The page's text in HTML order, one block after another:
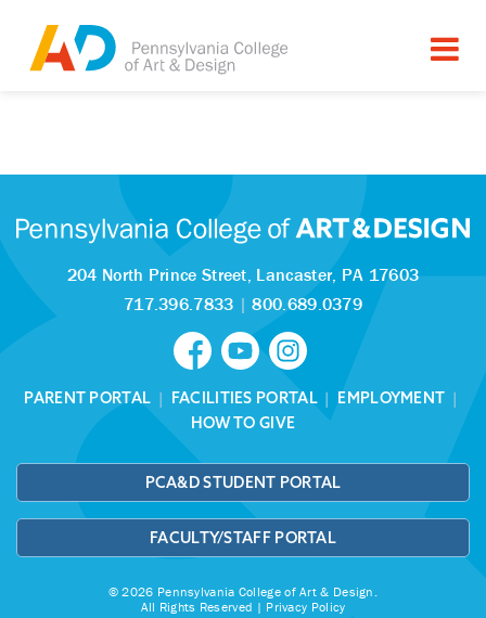
Tagged as:
Sorry, this article is missing
204 North Prince Street, Lancaster, PA 17603
717.396.7833 |800.689.0379
PARENT PORTAL | FACILITIES PORTAL| EMPLOYMENT |
HOW TO GIVE
PCA&D STUDENT PORTAL
FACULTY/STAFF PORTAL
© 2026 Pennsylvania College of Art & Design.
All Rights Reserved | Privacy Policy